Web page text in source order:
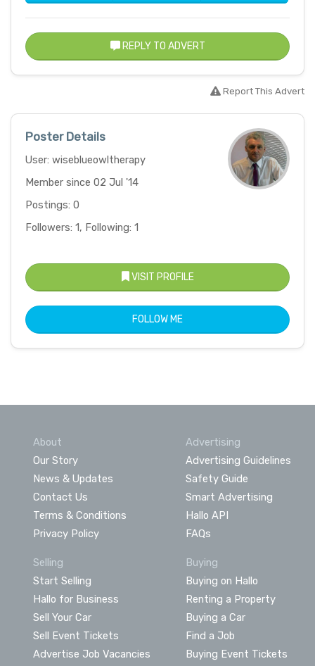
REPLY TO ADVERT
Report This Advert
Poster Details
User: wiseblueowltherapy
Member since 02 Jul '14
Postings: 0
Followers: 1, Following: 1
VISIT PROFILE
FOLLOW ME
About
Our Story
News & Updates
Contact Us
Terms & Conditions
Privacy Policy
Advertising
Advertising Guidelines
Safety Guide
Smart Advertising
Hallo API
FAQs
Selling
Start Selling
Hallo for Business
Sell Your Car
Sell Event Tickets
Advertise Job Vacancies
Buying
Buying on Hallo
Renting a Property
Buying a Car
Find a Job
Buying Event Tickets